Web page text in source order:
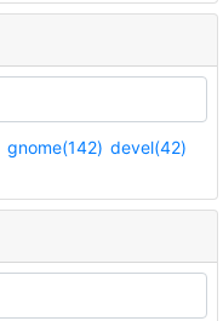
gnome(142) devel(42)